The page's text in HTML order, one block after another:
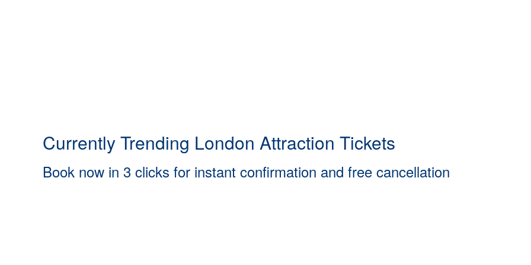
Currently Trending London Attraction Tickets
Book now in 3 clicks for instant confirmation and free cancellation